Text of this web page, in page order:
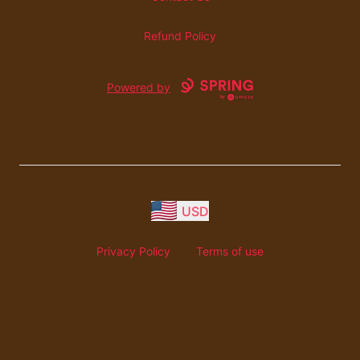
Refund Policy
Powered by
USD
Privacy Policy Terms of use